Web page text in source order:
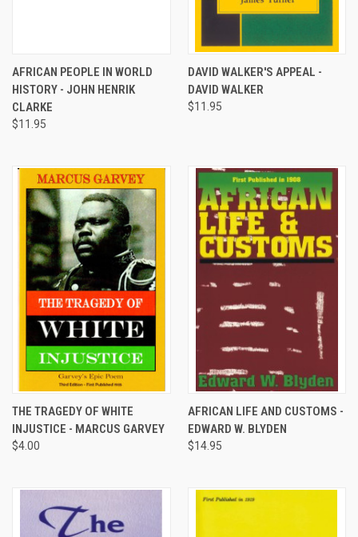
AFRICAN PEOPLE IN WORLD
HISTORY - JOHN HENRIK
CLARKE
$11.95
DAVID WALKER'S APPEAL -
DAVID WALKER
$11.95
THE TRAGEDY OF WHITE
INJUSTICE - MARCUS GARVEY
$4.00
AFRICAN LIFE AND CUSTOMS -
EDWARD W. BLYDEN
$14.95